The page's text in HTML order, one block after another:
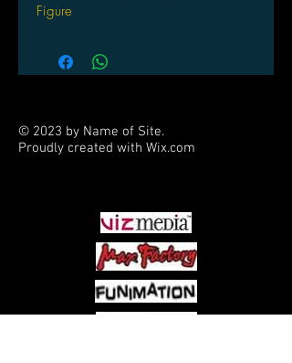
Figure
© 2023 by Name of Site.
Proudly created with Wix.com